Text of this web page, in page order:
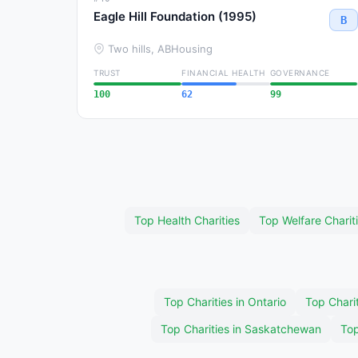
Eagle Hill Foundation (1995) B
Two hills, ABHousing
TRUST
100
FINANCIAL HEALTH
62
GOVERNANCE
99
Top Health Charities Top Welfare
Top Charities in Ontario
Top
Top Charities in Saskatchewan